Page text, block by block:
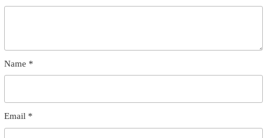
Name *
Email *